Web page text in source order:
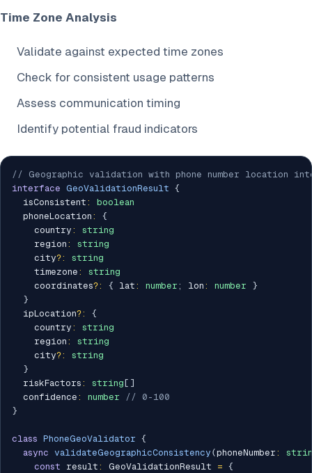
Time Zone Analysis
Validate against expected time zones
Check for consistent usage patterns
Assess communication timing
Identify potential fraud indicators
// Geographic validation with phone number location
interface GeoValidationResult {
  isConsistent
:
boolean
  phoneLocation
:
{
    country
:
string
    region
:
string
    city
?:
string
    timezone
:
string
    coordinates
?: { lat : number ; lon : number
}
}
  ipLocation
?:
{
    country
:
string
    region
:
string
    city
?:
string
}
  riskFactors
: string [ ]
  confidence
: number
// 0-100
}
class PhoneGeoValidator {
async validateGeographicConsistency (phoneNumber :
const result : GeoValidationResult = {